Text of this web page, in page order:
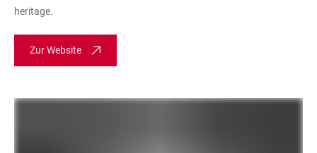
heritage.
Zur Website